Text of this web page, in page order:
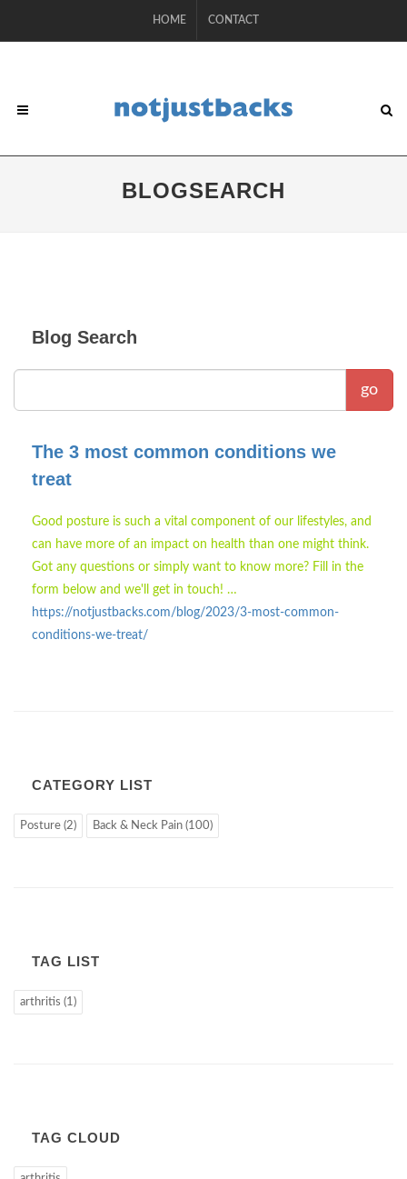
HOME CONTACT
BLOGSEARCH
Blog Search
go
The 3 most common conditions we
treat
Good posture is such a vital component of our lifestyles, and
can have more of an impact on health than one might think.
Got any questions or simply want to know more? Fill in the
form below and we'll get in touch! …
https://notjustbacks.com/blog/2023/3-most-common-
conditions-we-treat/
CATEGORY LIST
Posture (2) Back & Neck Pain (100)
TAG LIST
arthritis (1)
TAG CLOUD